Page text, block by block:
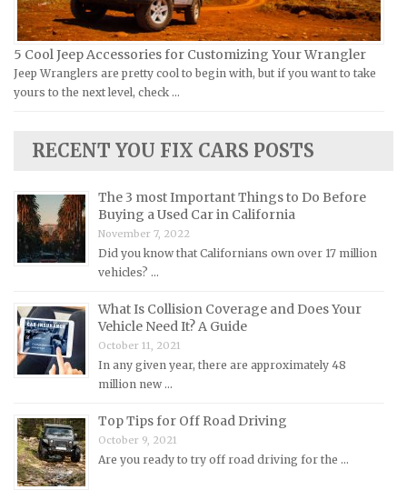
Lamborghini Repair Manuals
Lancia Repair Manuals
Land Rover Repair Manuals
Lexus Repair Manuals
Lotus Repair Manuals
Mazda Repair Manuals
Mercedes-Benz Repair Manuals
Mercury Repair Manuals
MINI Repair Manuals
Mitsubishi Repair Manuals
Morgan Repair Manuals
Nissan Repair Manuals
Oldsmobile Repair Manuals
Opel Repair Manuals
5 Cool Jeep Accessories for Customizing Your Wrangler
Jeep Wranglers are pretty cool to begin with, but if you want to take
yours to the next level, check …
RECENT YOU FIX CARS POSTS
The 3 most Important Things to Do Before
Buying a Used Car in California
November 7, 2022
Did you know that Californians own over 17 million
vehicles? …
What Is Collision Coverage and Does Your
Vehicle Need It? A Guide
October 11, 2021
In any given year, there are approximately 48
million new …
Top Tips for Off Road Driving
October 9, 2021
Are you ready to try off road driving for the …